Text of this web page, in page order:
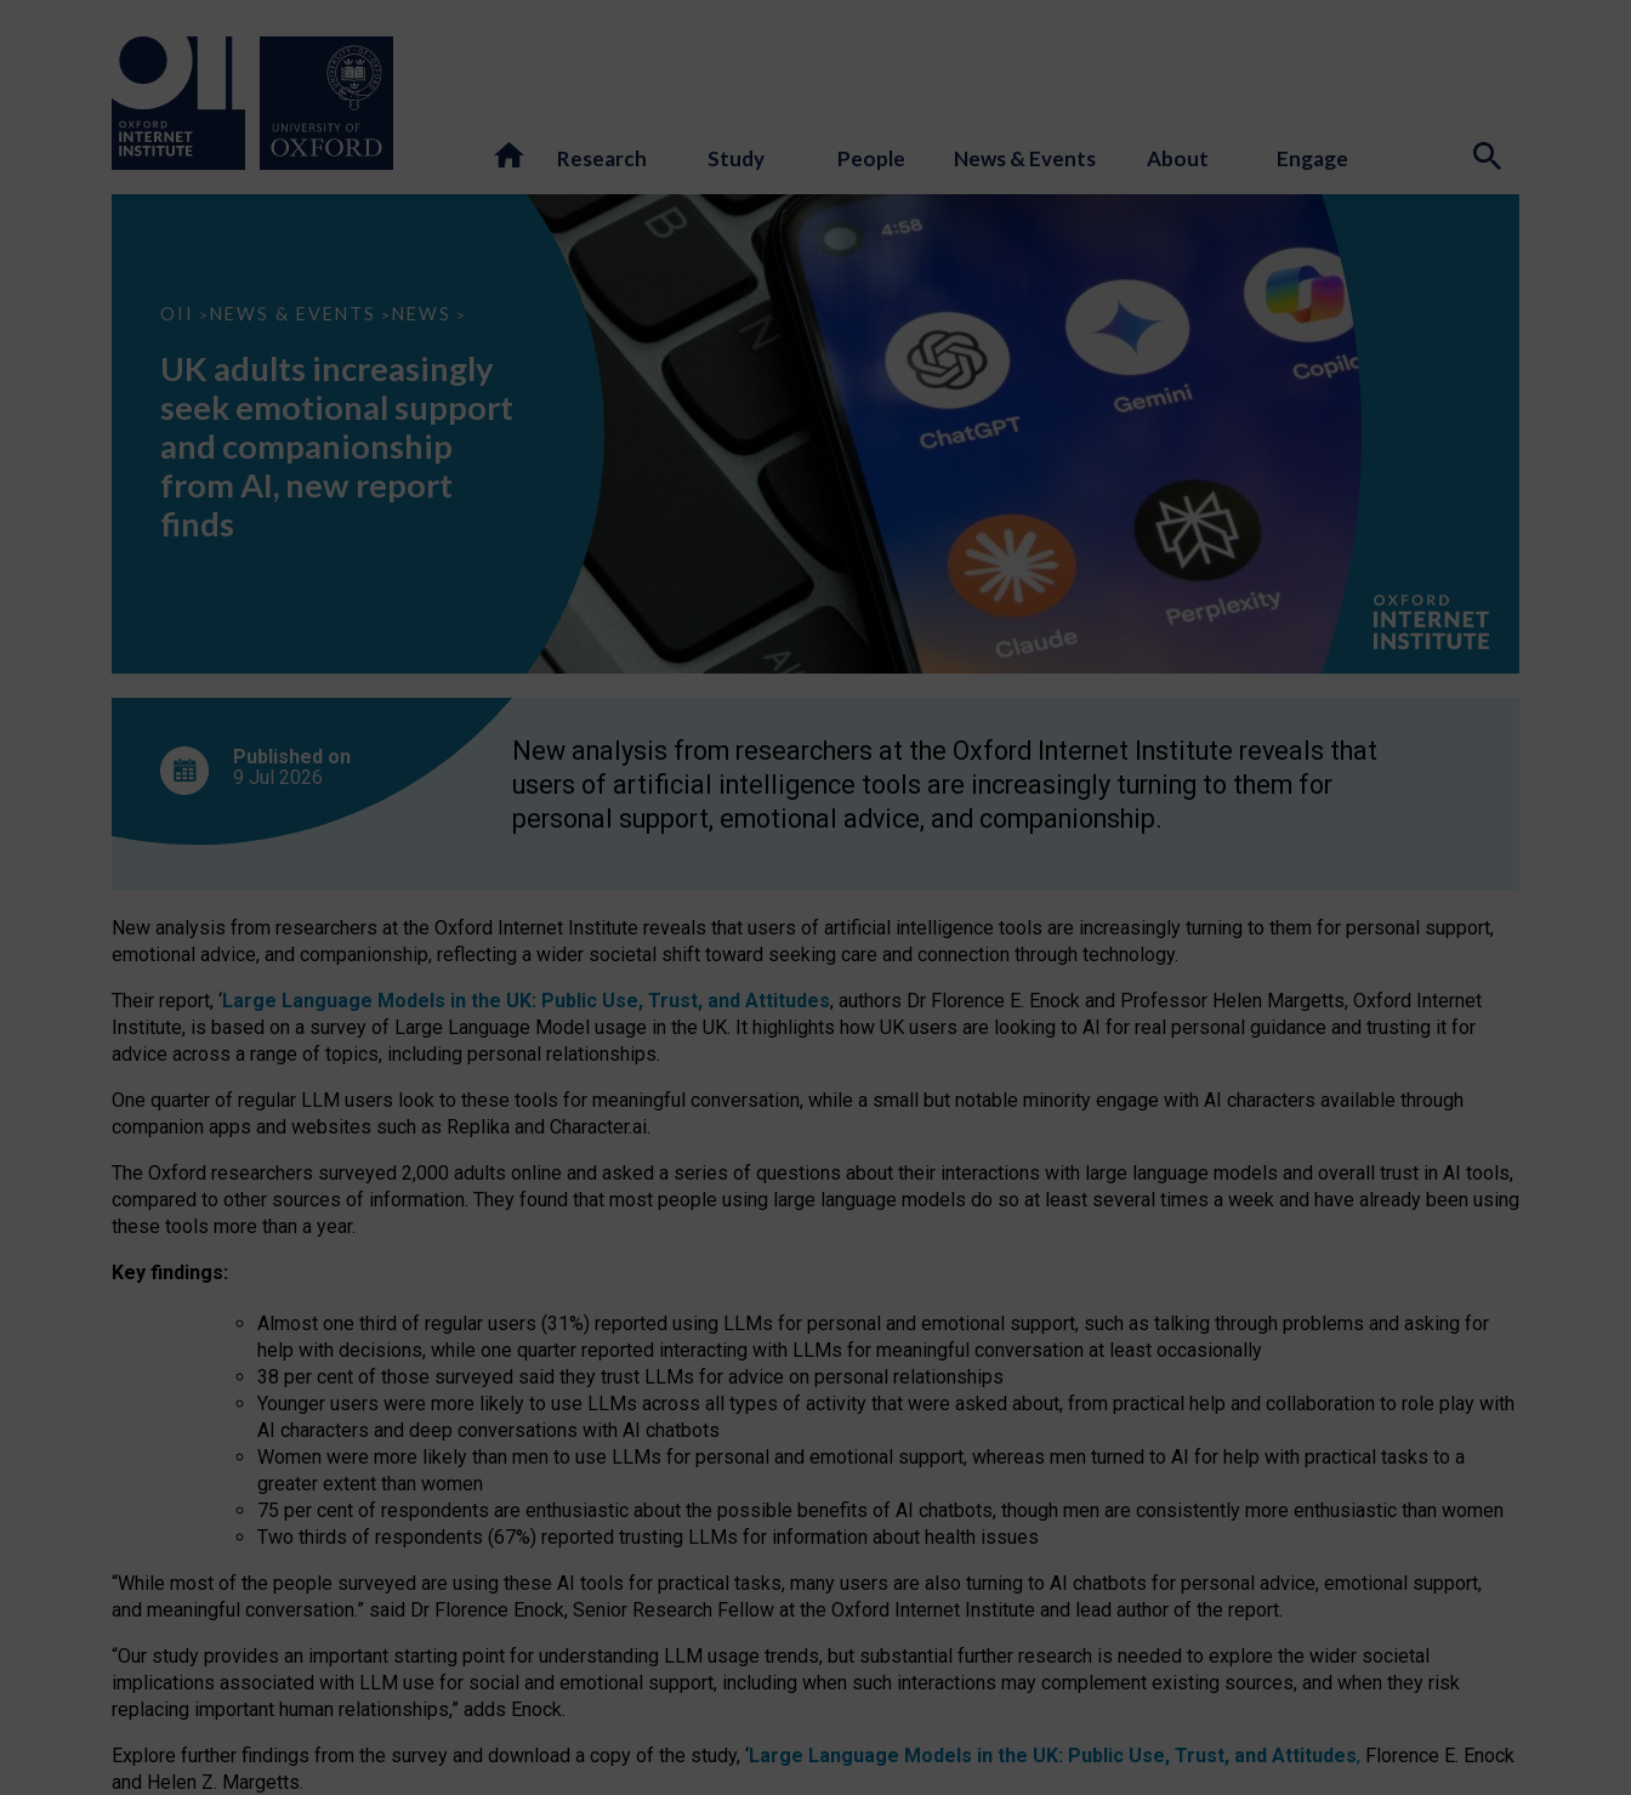
Research Study People News & Events About Engage
OII > NEWS & EVENTS > NEWS >
UK
seek
support
companionship
AI,
report
UK adults increasingly
seek emotional support
and companionship
from AI, new report
finds
Published on
9 Jul 2026
New analysis from researchers at the Oxford Internet Institute reveals that
users of artificial intelligence tools are increasingly turning to them for
personal support, emotional advice, and companionship.
New analysis from researchers at the Oxford Internet Institute reveals that users of artificial intelligence tools are increasingly turning to them for personal support,
emotional advice, and companionship, reflecting a wider societal shift toward seeking care and connection through technology.
Their report, ‘Large Language Models in the UK: Public Use, Trust, and Attitudes, authors Dr Florence E. Enock and Professor Helen Margetts, Oxford Internet
Institute, is based on a survey of Large Language Model usage in the UK. It highlights how UK users are looking to AI for real personal guidance and trusting it for
advice across a range of topics, including personal relationships.
One quarter of regular LLM users look to these tools for meaningful conversation, while a small but notable minority engage with AI characters available through
companion apps and websites such as Replika and Character.ai.
The Oxford researchers surveyed 2,000 adults online and asked a series of questions about their interactions with large language models and overall trust in AI tools,
compared to other sources of information. They found that most people using large language models do so at least several times a week and have already been using
these tools more than a year.
Key findings:
Almost one third of regular users (31%) reported using LLMs for personal and emotional support, such as talking through problems and asking for
help with decisions, while one quarter reported interacting with LLMs for meaningful conversation at least occasionally
38 per cent of those surveyed said they trust LLMs for advice on personal relationships
Younger users were more likely to use LLMs across all types of activity that were asked about, from practical help and collaboration to role play with
AI characters and deep conversations with AI chatbots
Women were more likely than men to use LLMs for personal and emotional support, whereas men turned to AI for help with practical tasks to a
greater extent than women
75 per cent of respondents are enthusiastic about the possible benefits of AI chatbots, though men are consistently more enthusiastic than women
Two thirds of respondents (67%) reported trusting LLMs for information about health issues
“While most of the people surveyed are using these AI tools for practical tasks, many users are also turning to AI chatbots for personal advice, emotional support,
and meaningful conversation.” said Dr Florence Enock, Senior Research Fellow at the Oxford Internet Institute and lead author of the report.
“Our study provides an important starting point for understanding LLM usage trends, but substantial further research is needed to explore the wider societal
implications associated with LLM use for social and emotional support, including when such interactions may complement existing sources, and when they risk
replacing important human relationships,” adds Enock.
Explore further findings from the survey and download a copy of the study, ‘Large Language Models in the UK: Public Use, Trust, and Attitudes, Florence E. Enock
and Helen Z. Margetts.